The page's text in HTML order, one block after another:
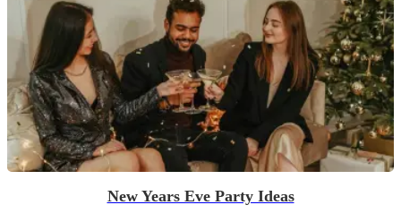
New Years Eve Party Ideas